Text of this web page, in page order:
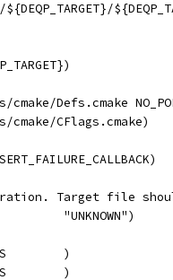
${DEQP_TARGET}/
Defs.cmake
CFlags.cmake)
Target file